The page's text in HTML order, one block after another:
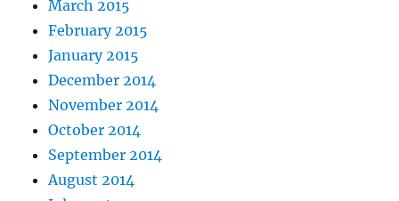
March 2015
February 2015
January 2015
December 2014
November 2014
October 2014
September 2014
August 2014